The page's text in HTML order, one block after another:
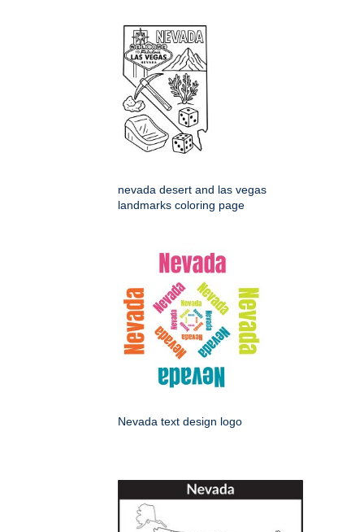
nevada desert and las vegas
landmarks coloring page
Nevada text design logo